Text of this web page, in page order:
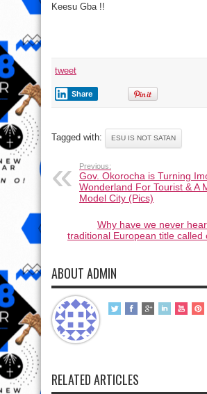
Keesu Gba !!
tweet
Share
Tagged with: ESU IS NOT SATAN
Previous:
Gov. Okorocha is Turning
Wonderland For Tourist & A
Model City (Pics)
Why have we never
traditional European title called
ABOUT ADMIN
RELATED ARTICLES